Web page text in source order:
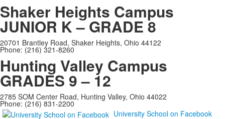
Shaker Heights Campus
JUNIOR K – GRADE 8
20701 Brantley Road, Shaker Heights, Ohio 44122
Phone: (216) 321-8260
Hunting Valley Campus
GRADES 9 – 12
2785 SOM Center Road, Hunting Valley, Ohio 44022
Phone: (216) 831-2200
University School on Facebook